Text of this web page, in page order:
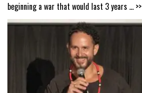
beginning a war that would last 3 years ... >>